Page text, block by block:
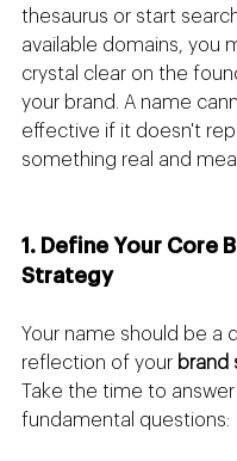
thesaurus or start
available domains, you
crystal clear on the
your brand. A name
effective if it doesn't
something real and
1. Define Your Core
Strategy
Your name should be a
reflection of your brand
Take the time to
fundamental questions: